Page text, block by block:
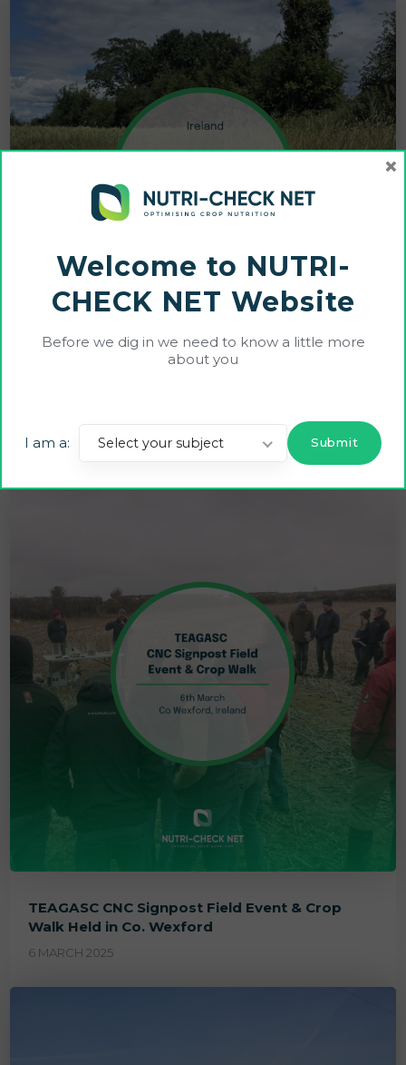
Advanced Drone Technology on Irish CNC Farm
2 JULY 2025
TEAGASC CNC Signpost Field Event & Crop
Walk Held in Co. Wexford
6 MARCH 2025
Welcome to NUTRI-
CHECK NET Website
Before we dig in we need to know a little more
about you
I am a: Select your subject
×